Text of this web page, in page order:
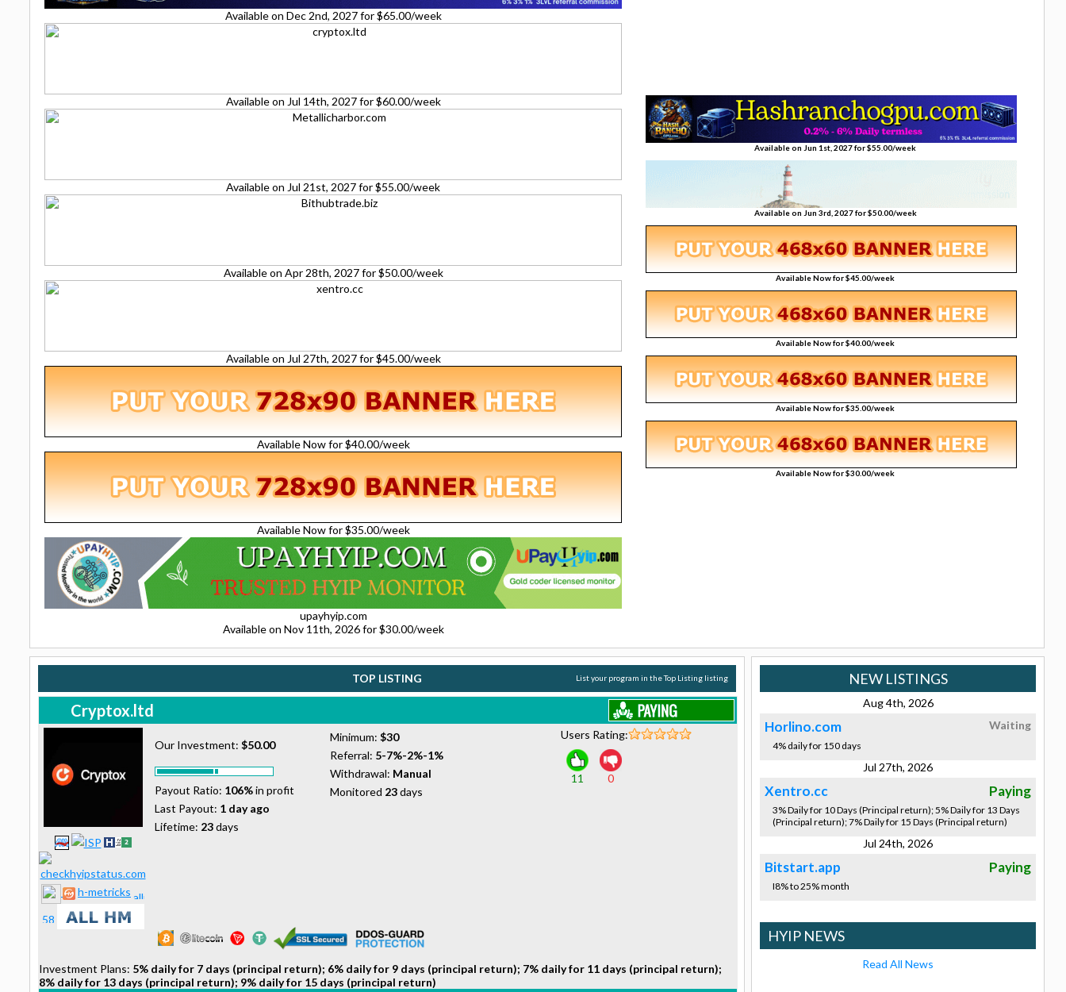
Available on Dec 2nd, 2027 for $65.00/week
Available on Jul 14th, 2027 for $60.00/week
Available on Jul 21st, 2027 for $55.00/week
Available on Apr 28th, 2027 for $50.00/week
Available on Jul 27th, 2027 for $45.00/week
Available Now for $40.00/week
Available Now for $35.00/week
upayhyip.com
Available on Nov 11th, 2026 for $30.00/week
Available on Jun 1st, 2027 for $55.00/week
Available on Jun 3rd, 2027 for $50.00/week
Available Now for $45.00/week
Available Now for $40.00/week
Available Now for $35.00/week
Available Now for $30.00/week
TOP LISTING List your program in the Top Listing listing
Cryptox.ltd
h-metricks
Our Investment: $50.00
Payout Ratio: 106%in profit
Last Payout: 1 day ago
Lifetime: 23days
Minimum: $30
Referral: 5-7%-2%-1%
Withdrawal: Manual
Monitored 23days
Users Rating:
11 0
Investment Plans: 5% daily for 7 days (principal return); 6% daily for 9 days (principal return); 7% daily for 11 days (principal return);
8% daily for 13 days (principal return); 9% daily for 15 days (principal return)
NEW LISTINGS
Aug 4th, 2026
Horlino.com Waiting
4% daily for 150 days
Jul 27th, 2026
Xentro.cc Paying
3% Daily for 10 Days (Principal return); 5% Daily for 13 Days
(Principal return); 7% Daily for 15 Days (Principal return)
Jul 24th, 2026
Bitstart.app Paying
I8% to 25% month
HYIP NEWS
Read All News